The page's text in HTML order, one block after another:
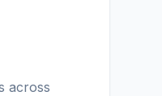
across